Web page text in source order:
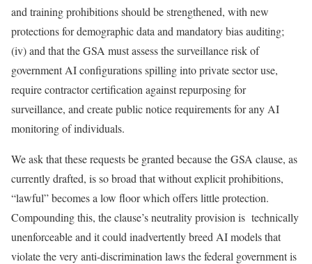
and training prohibitions should be strengthened, with new
protections for demographic data and mandatory bias auditing;
(iv) and that the GSA must assess the surveillance risk of
government AI configurations spilling into private sector use,
require contractor certification against repurposing for
surveillance, and create public notice requirements for any AI
monitoring of individuals.
We ask that these requests be granted because the GSA clause, as
currently drafted, is so broad that without explicit prohibitions,
“lawful” becomes a low floor which offers little protection.
Compounding this, the clause’s neutrality provision is technically
unenforceable and it could inadvertently breed AI models that
violate the very anti-discrimination laws the federal government is